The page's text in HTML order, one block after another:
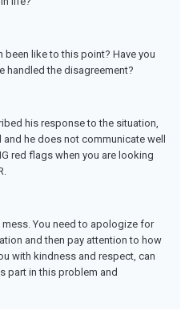
like to this point? Have you
handled the disagreement?
his response to the situation,
he does not communicate well
red flags when you are looking
You need to apologize for
and then pay attention to how
with kindness and respect, can
part in this problem and